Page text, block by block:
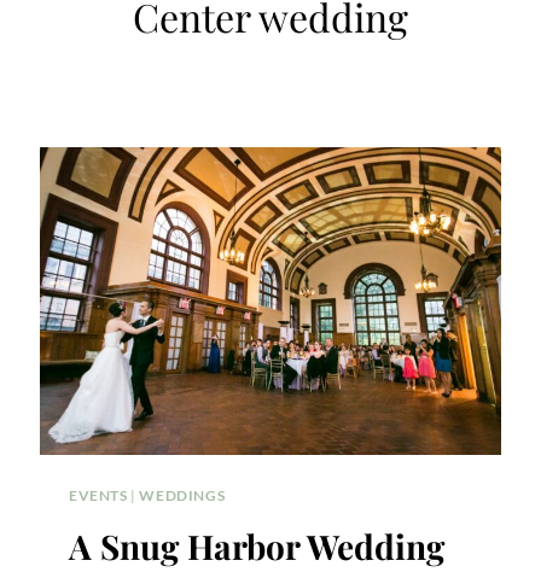
Center wedding
EVENTS |WEDDINGS
A Snug Harbor Wedding